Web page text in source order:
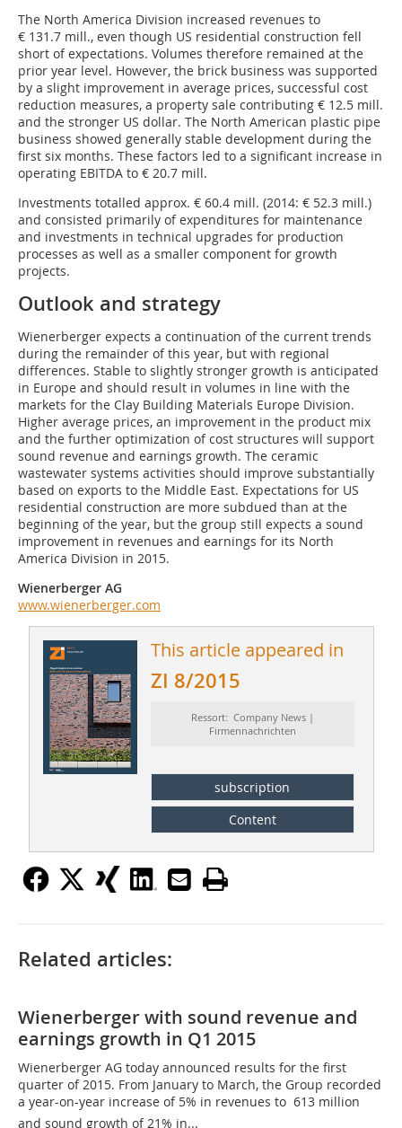
The North America Division increased revenues to
€ 131.7 mill., even though US residential construction fell
short of expectations. Volumes therefore remained at the
prior year level. However, the brick business was supported
by a slight improvement in average prices, successful cost
reduction measures, a property sale contributing € 12.5 mill.
and the stronger US dollar. The North American plastic pipe
business showed generally stable development during the
first six months. These factors led to a significant increase in
operating EBITDA to € 20.7 mill.
Investments totalled approx. € 60.4 mill. (2014: € 52.3 mill.)
and consisted primarily of expenditures for maintenance
and investments in technical upgrades for production
processes as well as a smaller component for growth
projects.
Outlook and strategy
Wienerberger expects a continuation of the current trends
during the remainder of this year, but with regional
differences. Stable to slightly stronger growth is anticipated
in Europe and should result in volumes in line with the
markets for the Clay Building Materials Europe Division.
Higher average prices, an improvement in the product mix
and the further optimization of cost structures will support
sound revenue and earnings growth. The ceramic
wastewater systems activities should improve substantially
based on exports to the Middle East. Expectations for US
residential construction are more subdued than at the
beginning of the year, but the group still expects a sound
improvement in revenues and earnings for its North
America Division in 2015.
Wienerberger AG
www.wienerberger.com
This article appeared in
ZI 8/2015
Ressort: Company News |
Firmennachrichten
subscription
Content
Related articles:
Wienerberger with sound revenue and
earnings growth in Q1 2015
Wienerberger AG today announced results for the first
quarter of 2015. From January to March, the Group recorded
a year-on-year increase of 5% in revenues to  613 million
and sound growth of 21% in...